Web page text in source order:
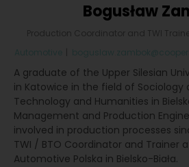
Bogusław
Production Coordinator and TWI
A graduate of the Upper Silesian
in Katowice in the field of Sociology
Technology and Humanities in
Management and Production
involved in production processes
TWI / BTO Coordinator and Trainer
Automotive Polska in Bielsko-Biała.